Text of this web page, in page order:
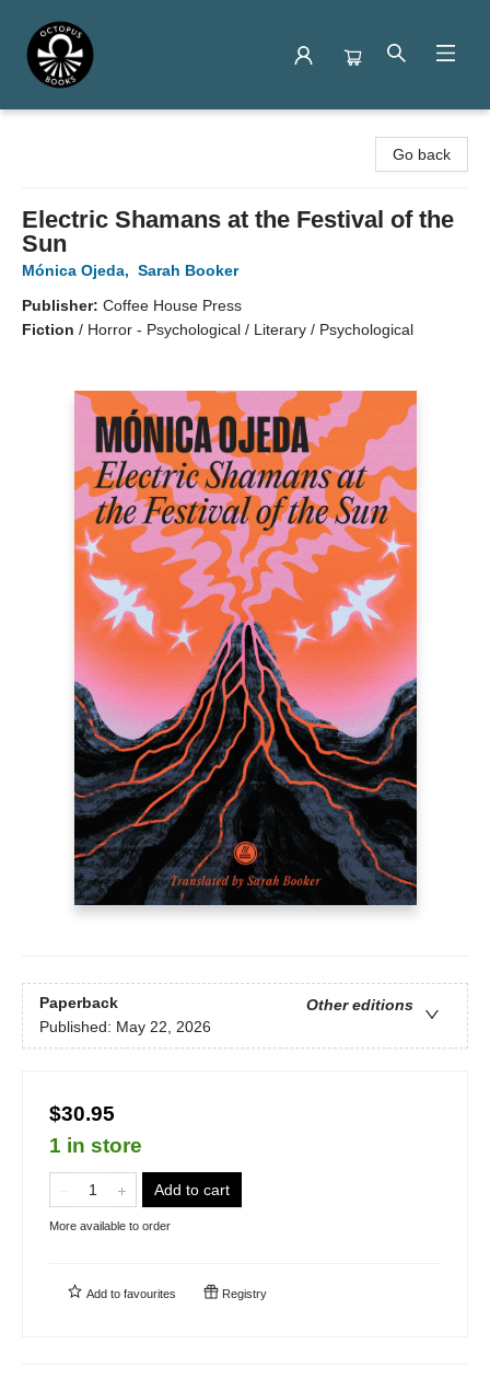
Go back
Electric Shamans at the Festival of the
Sun
Mónica Ojeda, Sarah Booker
Publisher: Coffee House Press
Fiction / Horror - Psychological / Literary / Psychological
Paperback
Other editions
Published: May 22, 2026
$30.95
1 in store
Add to cart
More available to order
Add to favourites Registry